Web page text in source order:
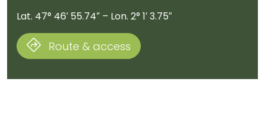
Lat. 47° 46′ 55.74″ – Lon. 2° 1′ 3.75″
Route & access